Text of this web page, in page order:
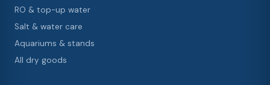
RO & top-up water
Salt & water care
Aquariums & stands
All dry goods